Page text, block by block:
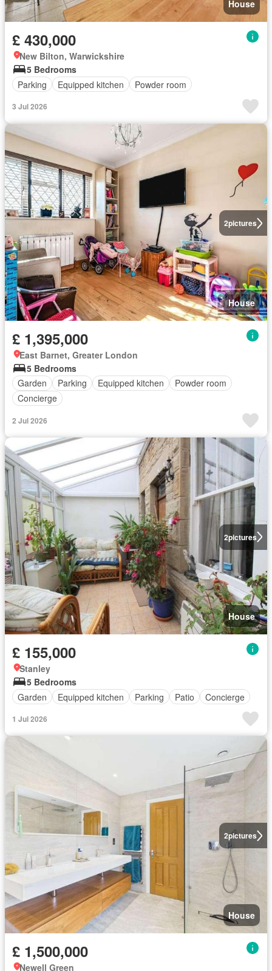
House
£ 430,000
New Bilton, Warwickshire
5 Bedrooms
Parking
Equipped kitchen Powder room
3 Jul 2026
2pictures
House
£ 1,395,000
East Barnet, Greater London
5 Bedrooms
Garden
Parking Equipped kitchen
Powder room
Concierge
2 Jul 2026
2pictures
House
£ 155,000
Stanley
5 Bedrooms
Garden
Equipped kitchen Parking Patio Concierge
1 Jul 2026
2pictures
House
£ 1,500,000
Newell Green